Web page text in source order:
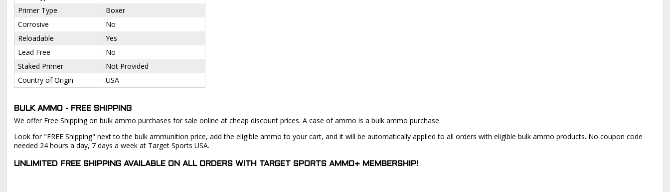
Primer Type
Boxer
Corrosive
No
Reloadable
Yes
Lead Free
No
Staked Primer
Not Provided
Country of Origin
USA
BULK AMMO - FREE SHIPPING
We offer Free Shipping on bulk ammo purchases for sale online at cheap discount prices. A case of ammo is a bulk ammo purchase.
Look for "FREE Shipping" next to the bulk ammunition price, add the eligible ammo to your cart, and it will be automatically applied to all orders with eligible bulk ammo products. No coupon code
needed 24 hours a day, 7 days a week at Target Sports USA.
UNLIMITED FREE SHIPPING AVAILABLE ON ALL ORDERS WITH TARGET SPORTS AMMO+ MEMBERSHIP!